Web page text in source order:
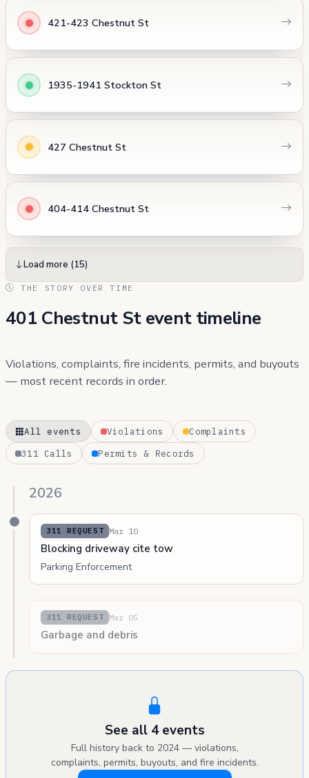
421-423 Chestnut St
1935-1941 Stockton St
427 Chestnut St
404-414 Chestnut St
Load more (15)
THE STORY OVER TIME
401 Chestnut St event timeline
Violations, complaints, fire incidents, permits, and buyouts
— most recent records in order.
All events Violations
Complaints
311 Calls
Permits & Records
2026
311 REQUEST Mar 10
Blocking driveway cite tow
Parking Enforcement
311 REQUEST Mar 05
Garbage and debris
See all 4 events
Full history back to 2024 — violations,
complaints, permits, buyouts, and fire incidents.